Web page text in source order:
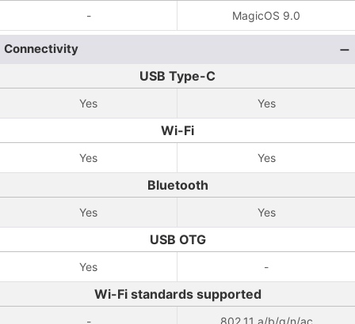
- MagicOS 9.0
Connectivity
USB Type-C
Yes Yes
Wi-Fi
Yes Yes
Bluetooth
Yes Yes
USB OTG
Yes -
Wi-Fi standards supported
- 802.11 a/b/g/n/ac